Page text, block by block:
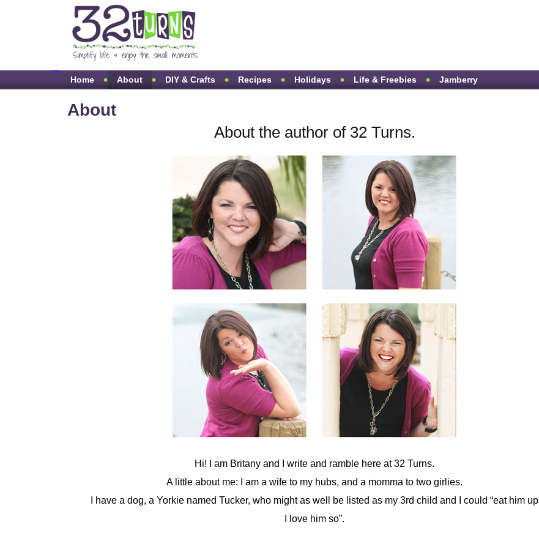
Home About DIY & Crafts Recipes Holidays Life & Freebies Jamberry
About
About the author of 32 Turns.
Hi! I am Britany and I write and ramble here at 32 Turns.
A little about me: I am a wife to my hubs, and a momma to two girlies.
I have a dog, a Yorkie named Tucker, who might as well be listed as my 3rd child and I could “eat him up
I love him so”.